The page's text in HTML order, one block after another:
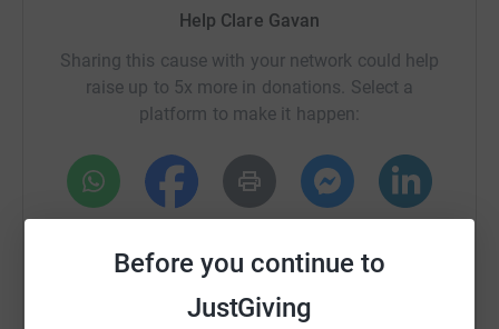
Before you continue to
JustGiving
will help towards this goal. It breaks my heart to see what
she deals with day to day and not being able to help but
I'm hoping this is one thing that will really make a
difference once she has recovered from the op. Thanks
Help Clare Gavan
Sharing this cause with your network could help
raise up to 5x more in donations. Select a
platform to make it happen:
Email TikTok